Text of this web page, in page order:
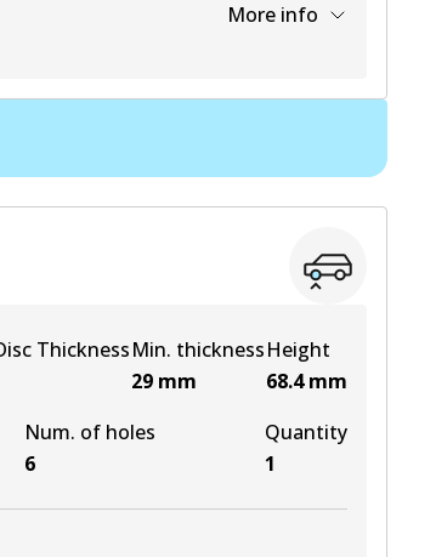
More info
View part
View part
View part
ThicknessMin. thickness
29 mm
Height
68.4 mm
Num. of holes
6
Quantity
1